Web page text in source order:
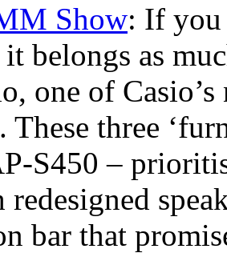
Show: If you
belongs as
one of
three
S450 –
bar that